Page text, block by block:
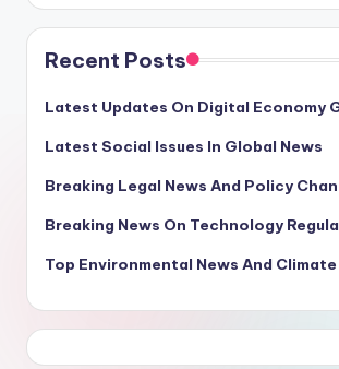
Recent Posts
Latest Updates On Digital Economy
Latest Social Issues In Global News
Breaking Legal News And Policy
Breaking News On Technology
Top Environmental News And